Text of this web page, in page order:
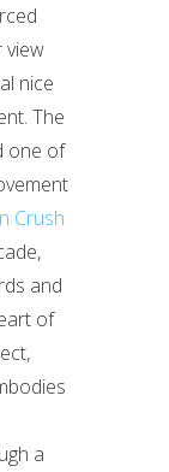
view
nice
The
one of
Crush
and
of
a